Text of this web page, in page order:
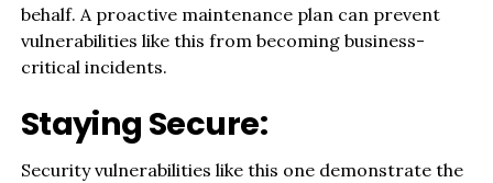
behalf. A proactive maintenance plan can prevent
vulnerabilities like this from becoming business-
critical incidents.
Staying Secure:
Security vulnerabilities like this one demonstrate the